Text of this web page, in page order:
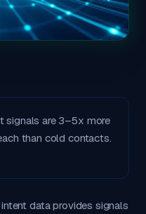
signals are 3–5x more
than cold contacts.
data provides signals